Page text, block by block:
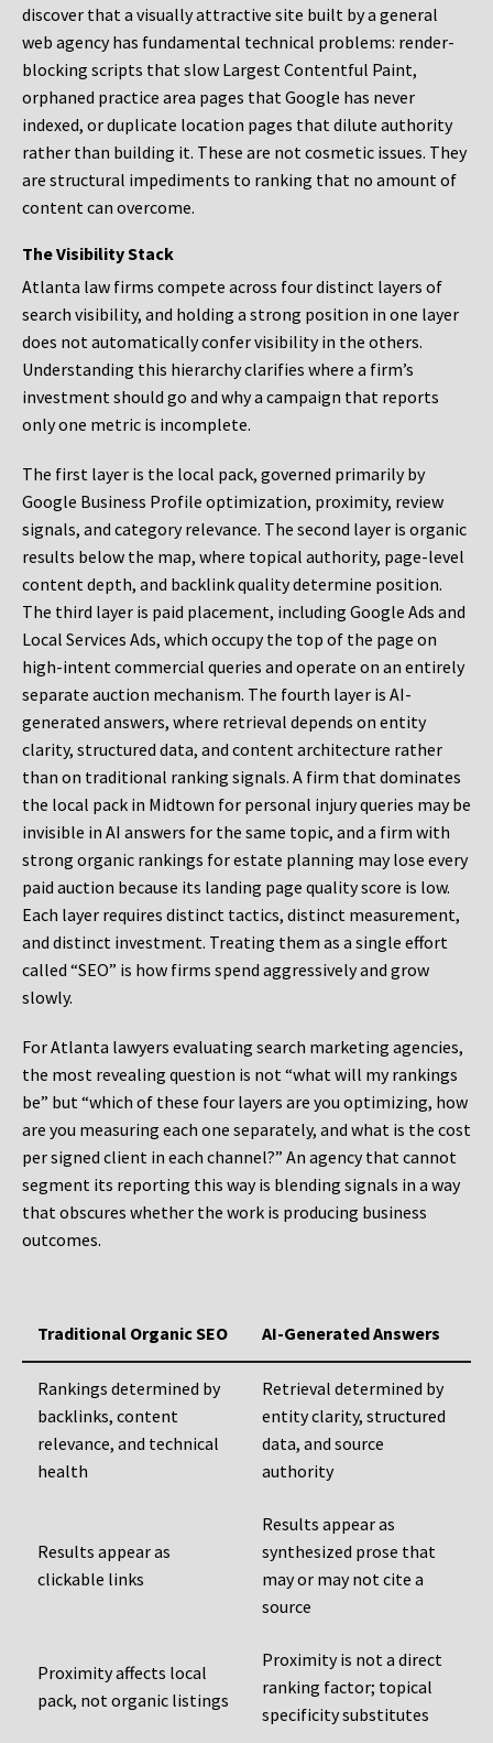
discover that a visually attractive site built by a general
web agency has fundamental technical problems: render-
blocking scripts that slow Largest Contentful Paint,
orphaned practice area pages that Google has never
indexed, or duplicate location pages that dilute authority
rather than building it. These are not cosmetic issues. They
are structural impediments to ranking that no amount of
content can overcome.
The Visibility Stack
Atlanta law firms compete across four distinct layers of
search visibility, and holding a strong position in one layer
does not automatically confer visibility in the others.
Understanding this hierarchy clarifies where a firm’s
investment should go and why a campaign that reports
only one metric is incomplete.
The first layer is the local pack, governed primarily by
Google Business Profile optimization, proximity, review
signals, and category relevance. The second layer is organic
results below the map, where topical authority, page-level
content depth, and backlink quality determine position.
The third layer is paid placement, including Google Ads and
Local Services Ads, which occupy the top of the page on
high-intent commercial queries and operate on an entirely
separate auction mechanism. The fourth layer is AI-
generated answers, where retrieval depends on entity
clarity, structured data, and content architecture rather
than on traditional ranking signals. A firm that dominates
the local pack in Midtown for personal injury queries may be
invisible in AI answers for the same topic, and a firm with
strong organic rankings for estate planning may lose every
paid auction because its landing page quality score is low.
Each layer requires distinct tactics, distinct measurement,
and distinct investment. Treating them as a single effort
called “SEO” is how firms spend aggressively and grow
slowly.
For Atlanta lawyers evaluating search marketing agencies,
the most revealing question is not “what will my rankings
be” but “which of these four layers are you optimizing, how
are you measuring each one separately, and what is the cost
per signed client in each channel?” An agency that cannot
segment its reporting this way is blending signals in a way
that obscures whether the work is producing business
outcomes.
Traditional Organic SEO AI-Generated Answers
Rankings determined by
backlinks, content
relevance, and technical
health
Retrieval determined by
entity clarity, structured
data, and source
authority
Results appear as
clickable links
Results appear as
synthesized prose that
may or may not cite a
source
Proximity affects local
pack, not organic listings
Proximity is not a direct
ranking factor; topical
specificity substitutes